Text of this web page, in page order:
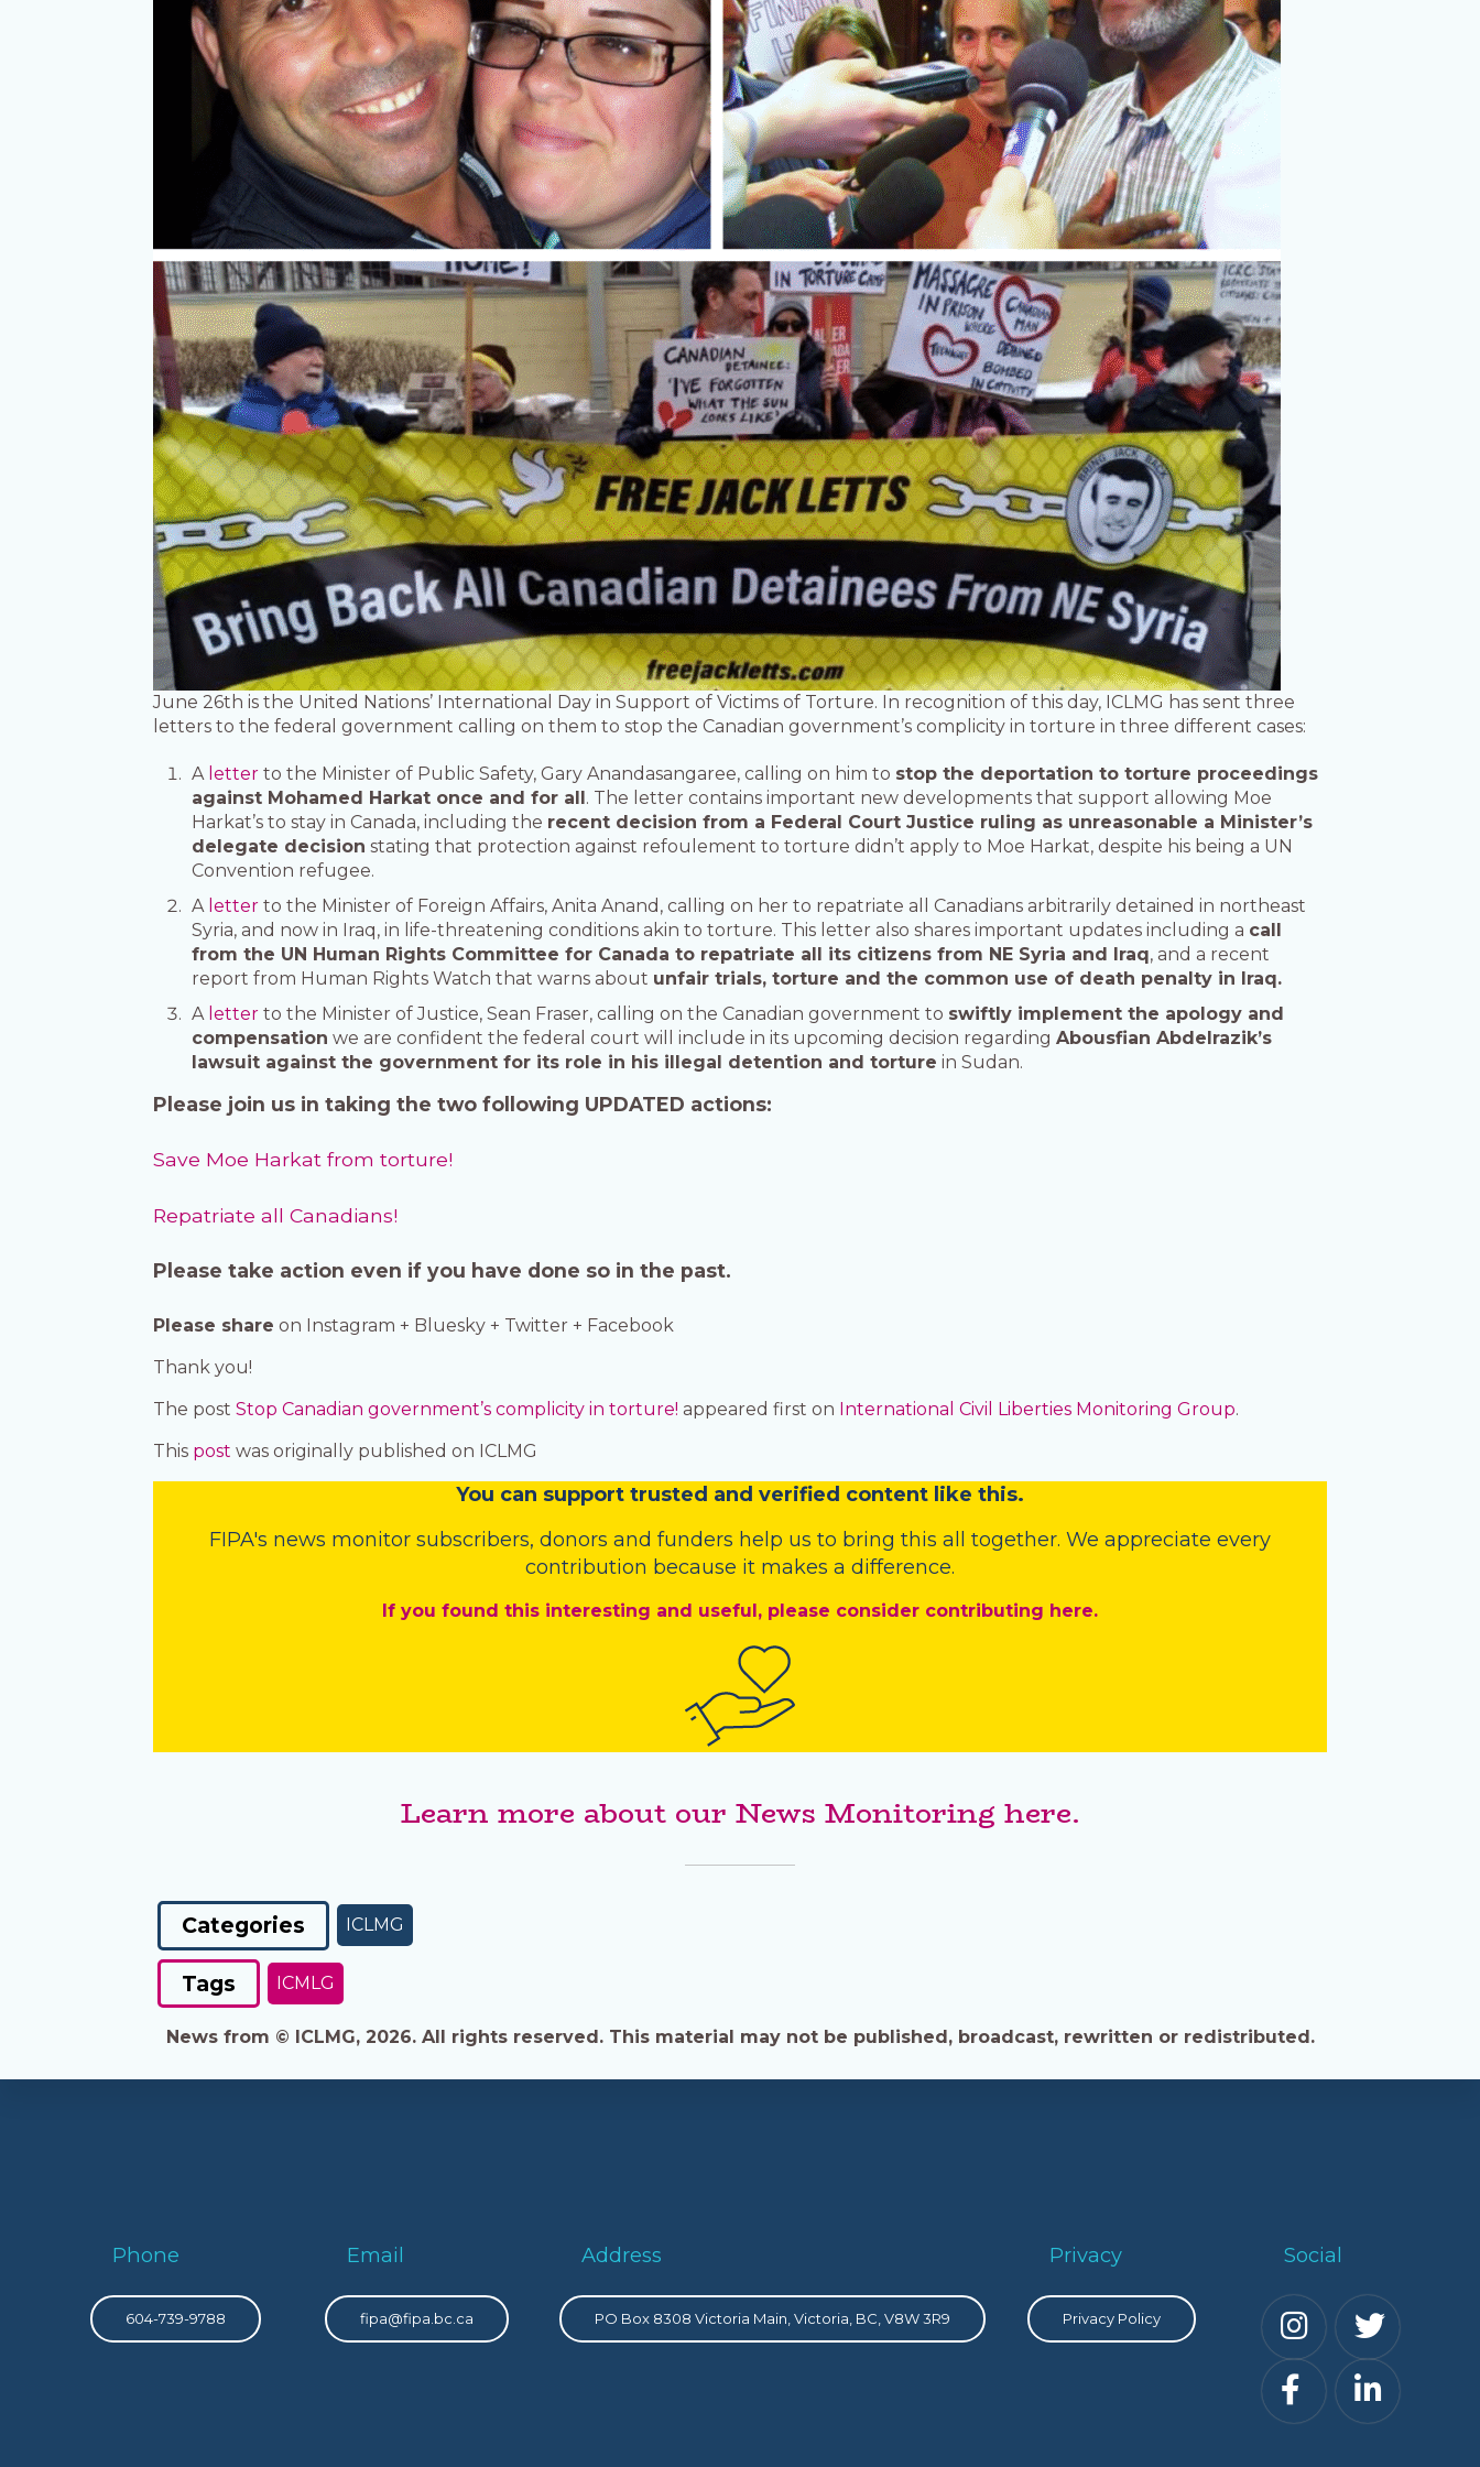
June 26th is the United Nations’ International Day in Support of Victims of Torture. In recognition of this day, ICLMG has sent three
letters to the federal government calling on them to stop the Canadian government’s complicity in torture in three different cases:
A letter to the Minister of Public Safety, Gary Anandasangaree, calling on him to stop the deportation to torture proceedings
against Mohamed Harkat once and for all. The letter contains important new developments that support allowing Moe
Harkat’s to stay in Canada, including the recent decision from a Federal Court Justice ruling as unreasonable a Minister’s
delegate decision stating that protection against refoulement to torture didn’t apply to Moe Harkat, despite his being a UN
Convention refugee.
A letter to the Minister of Foreign Affairs, Anita Anand, calling on her to repatriate all Canadians arbitrarily detained in northeast
Syria, and now in Iraq, in life-threatening conditions akin to torture. This letter also shares important updates including a call
from the UN Human Rights Committee for Canada to repatriate all its citizens from NE Syria and Iraq, and a recent
report from Human Rights Watch that warns about unfair trials, torture and the common use of death penalty in Iraq.
A letter to the Minister of Justice, Sean Fraser, calling on the Canadian government to swiftly implement the apology and
compensation we are confident the federal court will include in its upcoming decision regardingAbousfian Abdelrazik’s
lawsuit against the government for its role in his illegal detention and torture in Sudan.
Please join us in taking the two following UPDATED actions:
Save Moe Harkat from torture!
Repatriate all Canadians!
Please take action even if you have done so in the past.
Please share on Instagram + Bluesky + Twitter + Facebook
Thank you!
The postStop Canadian government’s complicity in torture! appeared first on International Civil Liberties Monitoring Group.
This post was originally published on ICLMG
You can support trusted and verified content like this.
FIPA's news monitor subscribers, donors and funders help us to bring this all together. We appreciate every
contribution because it makes a difference.
If you found this interesting and useful, please consider contributing here.
Learn more about our News Monitoring here.
Categories ICLMG
Tags ICMLG
News from © ICLMG, 2026. All rights reserved. This material may not be published, broadcast, rewritten or redistributed.
Phone
604-739-9788
Email
fipa@fipa.bc.ca
Address
PO Box 8308 Victoria Main, Victoria, BC, V8W 3R9
Privacy
Privacy Policy
Social